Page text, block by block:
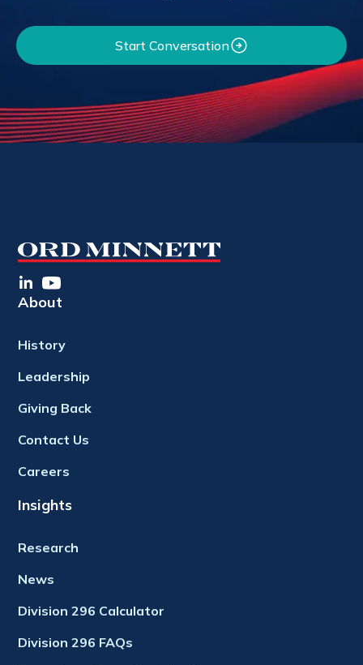
Start Conversation
About
History
Leadership
Giving Back
Contact Us
Careers
Insights
Research
News
Division 296 Calculator
Division 296 FAQs